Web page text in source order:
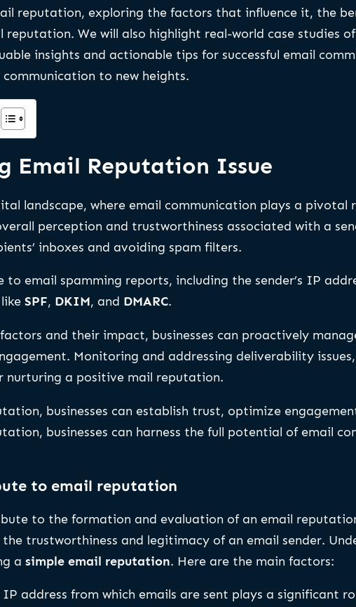
reputation, exploring the factors that influence it, the
We will also highlight real-world case studies
insights and actionable tips for successful email
to new heights.
Email Reputation Issue
landscape, where email communication plays a pivotal
perception and trustworthiness associated with a
inboxes and avoiding spam filters.
email spamming reports, including the sender’s IP
SPF, DKIM, and DMARC.
and their impact, businesses can proactively
Monitoring and addressing deliverability
nurturing a positive mail reputation.
businesses can establish trust, optimize
businesses can harness the full potential of email
to email reputation
to the formation and evaluation of an email
trustworthiness and legitimacy of an email sender.
a simple email reputation. Here are the main factors:
IP address from which emails are sent plays a significant